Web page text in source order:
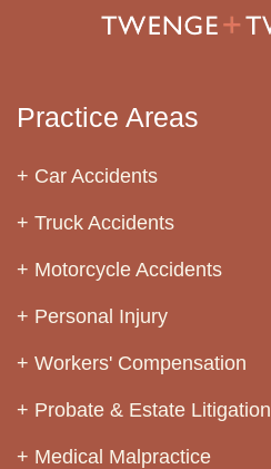
Practice Areas
Car Accidents
Truck Accidents
Motorcycle Accidents
Personal Injury
Workers' Compensation
Probate & Estate Litigation
Medical Malpractice